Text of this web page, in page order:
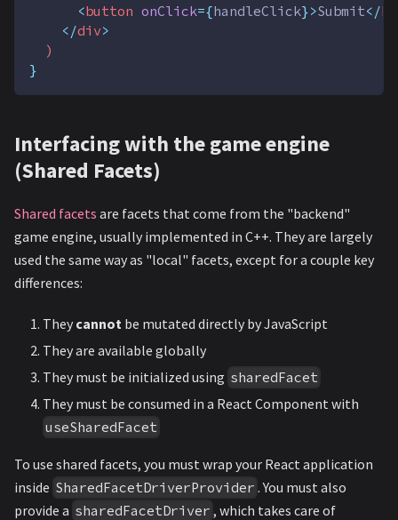
<button onClick={handleClick}>Submit</
</div>
  )
}
Interfacing with the game engine
(Shared Facets)
Shared facets are facets that come from the "backend"
game engine, usually implemented in C++. They are largely
used the same way as "local" facets, except for a couple key
differences:
They cannot be mutated directly by JavaScript
They are available globally
They must be initialized using sharedFacet
They must be consumed in a React Component with
useSharedFacet
To use shared facets, you must wrap your React application
inside SharedFacetDriverProvider . You must also
provide a sharedFacetDriver , which takes care of